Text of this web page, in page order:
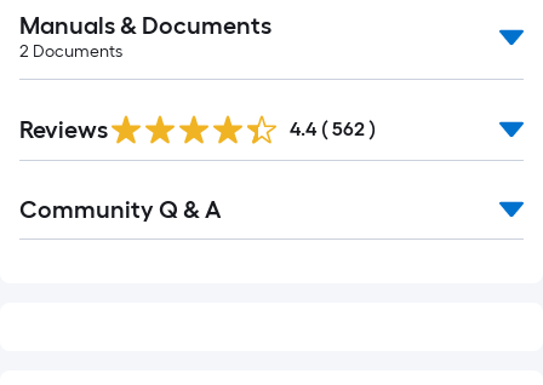
=
10
Sq.
Ft.
Manuals & Documents
2 Documents
All
Reviews 4.4 ( 562 )
All
Community Q & A